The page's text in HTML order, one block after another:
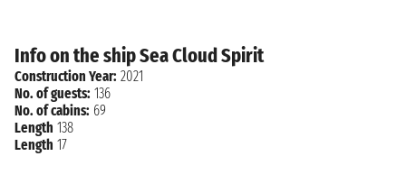
Info on the ship Sea Cloud Spirit
Construction Year: 2021
No. of guests: 136
No. of cabins: 69
Length 138
Length 17